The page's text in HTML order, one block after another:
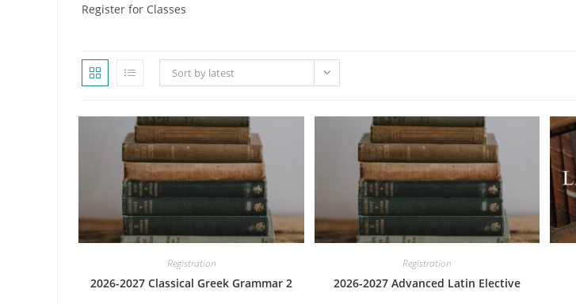
SEARCH
Register for Classes
Sort by latest
Registration
2026-2027 Classical Greek Grammar 2
Registration
2026-2027 Advanced Latin Elective